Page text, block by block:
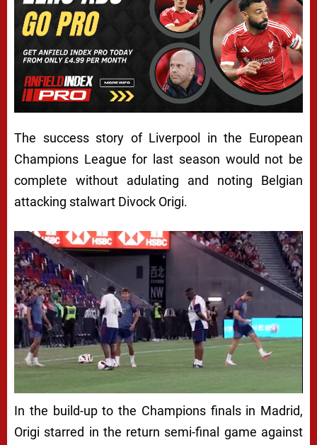
The success story of Liverpool in the European
Champions League for last season would not be
complete without adulating and noting Belgian
attacking stalwart Divock Origi.
In the build-up to the Champions finals in Madrid,
Origi starred in the return semi-final game against